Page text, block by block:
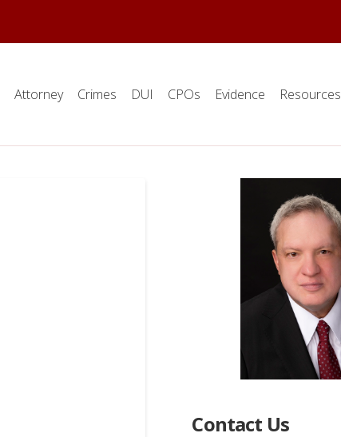
Attorney Crimes DUI CPOs Evidence Resources
Contact Us